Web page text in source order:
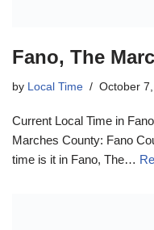
Fano, The
by Local Time October
Current Local Time in
Marches County: Fano
time is it in Fano, The…